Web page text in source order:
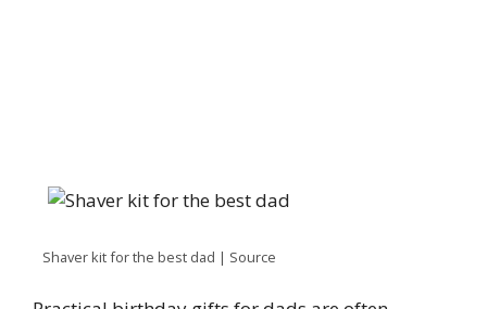
Shaver kit for the best dad | Source